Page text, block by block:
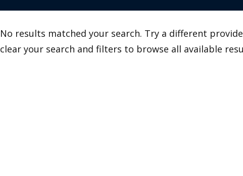
No results matched your search. Try a different
clear your search and filters to browse all available